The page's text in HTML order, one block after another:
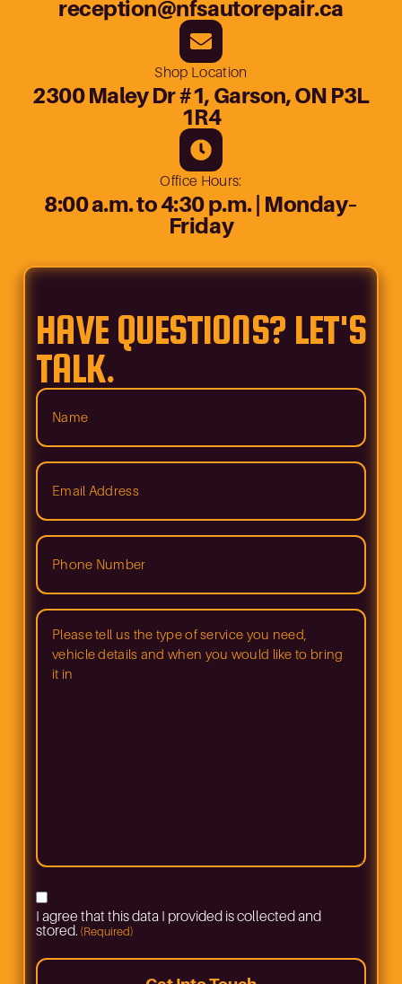
HAVE QUESTIONS? LET'S
TALK.
Name
(Required)
Email
Address
(Required)
Phone
Number
(Required)
Please
tell
what
type
your
(Required)
Consent
(Required)
I agree that this data I provided is collected and
stored. (Required)
reception@nfsautorepair.ca
2300 Maley Dr #1, Garson, ON P3L
1R4
Shop Location
8:00 a.m. to 4:30 p.m. | Monday–
Friday
Office Hours: